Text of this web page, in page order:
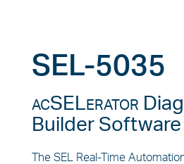
SEL-5035
acSELerator
Builder Software
The SEL Real-Time